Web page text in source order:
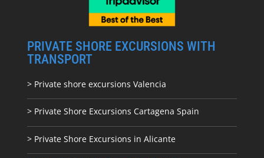
PRIVATE SHORE EXCURSIONS WITH
TRANSPORT
> Private shore excursions Valencia
> Private Shore Excursions Cartagena Spain
> Private Shore Excursions in Alicante